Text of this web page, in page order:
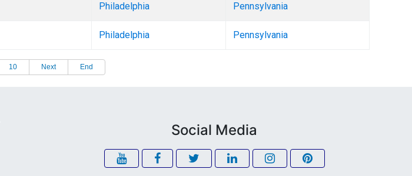
Philadelphia Pennsylvania
Philadelphia Pennsylvania
10 Next End
Social Media